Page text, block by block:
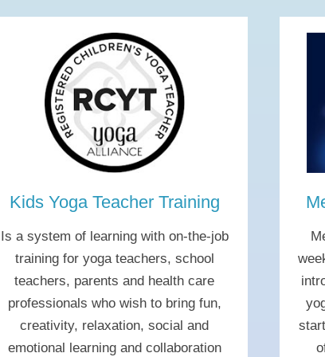
Kids Yoga Teacher Training
Is a system of learning with on-the-job
training for yoga teachers, school
teachers, parents and health care
professionals who wish to bring fun,
creativity, relaxation, social and
emotional learning and collaboration